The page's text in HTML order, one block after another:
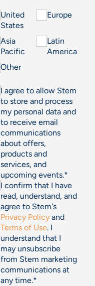
United
States
Europe
Asia
Pacific
Latin
America
Other
I agree to allow Stem
to store and process
my personal data and
to receive email
communications
about offers,
products and
services, and
upcoming events.*
I confirm that I have
read, understand, and
agree to Stem's
Privacy Policy and
Terms of Use. I
understand that I
may unsubscribe
from Stem marketing
communications at
any time.*